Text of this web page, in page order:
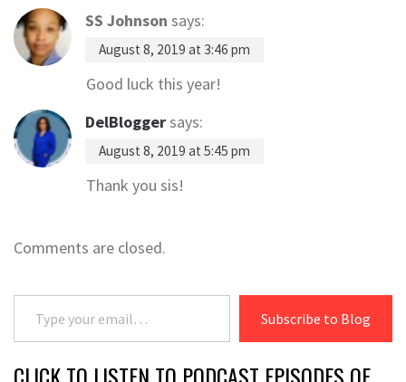
SS Johnson says:
August 8, 2019 at 3:46 pm
Good luck this year!
DelBloggersays:
August 8, 2019 at 5:45 pm
Thank you sis!
Comments are closed.
Type your email…
Subscribe to Blog
CLICK TO LISTEN TO PODCAST EPISODES OF